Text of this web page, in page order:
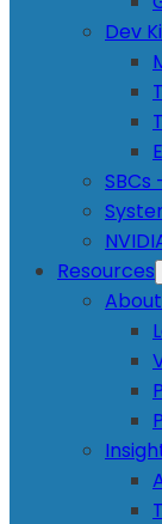
Dev
SBCs
Resources